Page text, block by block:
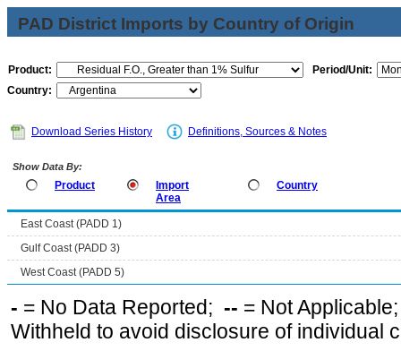
PAD District Imports by Country of Origin
Product:
Period/Unit:
Country:
Download Series History Definitions, Sources & Notes
Show Data By:
Product
Import
Area
Country
East Coast (PADD 1)
Gulf Coast (PADD 3)
West Coast (PADD 5)
- = No Data Reported; -- = Not
Withheld to avoid disclosure of individual